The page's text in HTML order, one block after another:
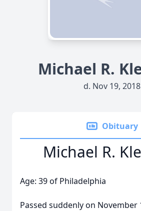
Michael R.
d. Nov 19, 2018
Obituary
Michael R.
Age: 39 of Philadelphia
Passed suddenly on November